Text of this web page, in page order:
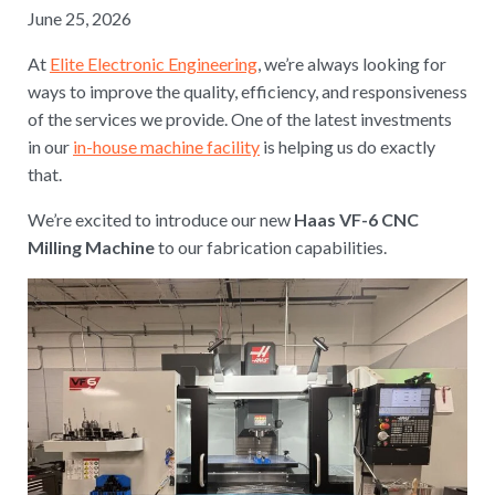
June 25, 2026
At Elite Electronic Engineering , we’re always looking for
ways to improve the quality, efficiency, and responsiveness
of the services we provide. One of the latest investments
in our in-house machine facility is helping us do exactly
that.
We’re excited to introduce our new Haas VF-6 CNC
Milling Machineto our fabrication capabilities.